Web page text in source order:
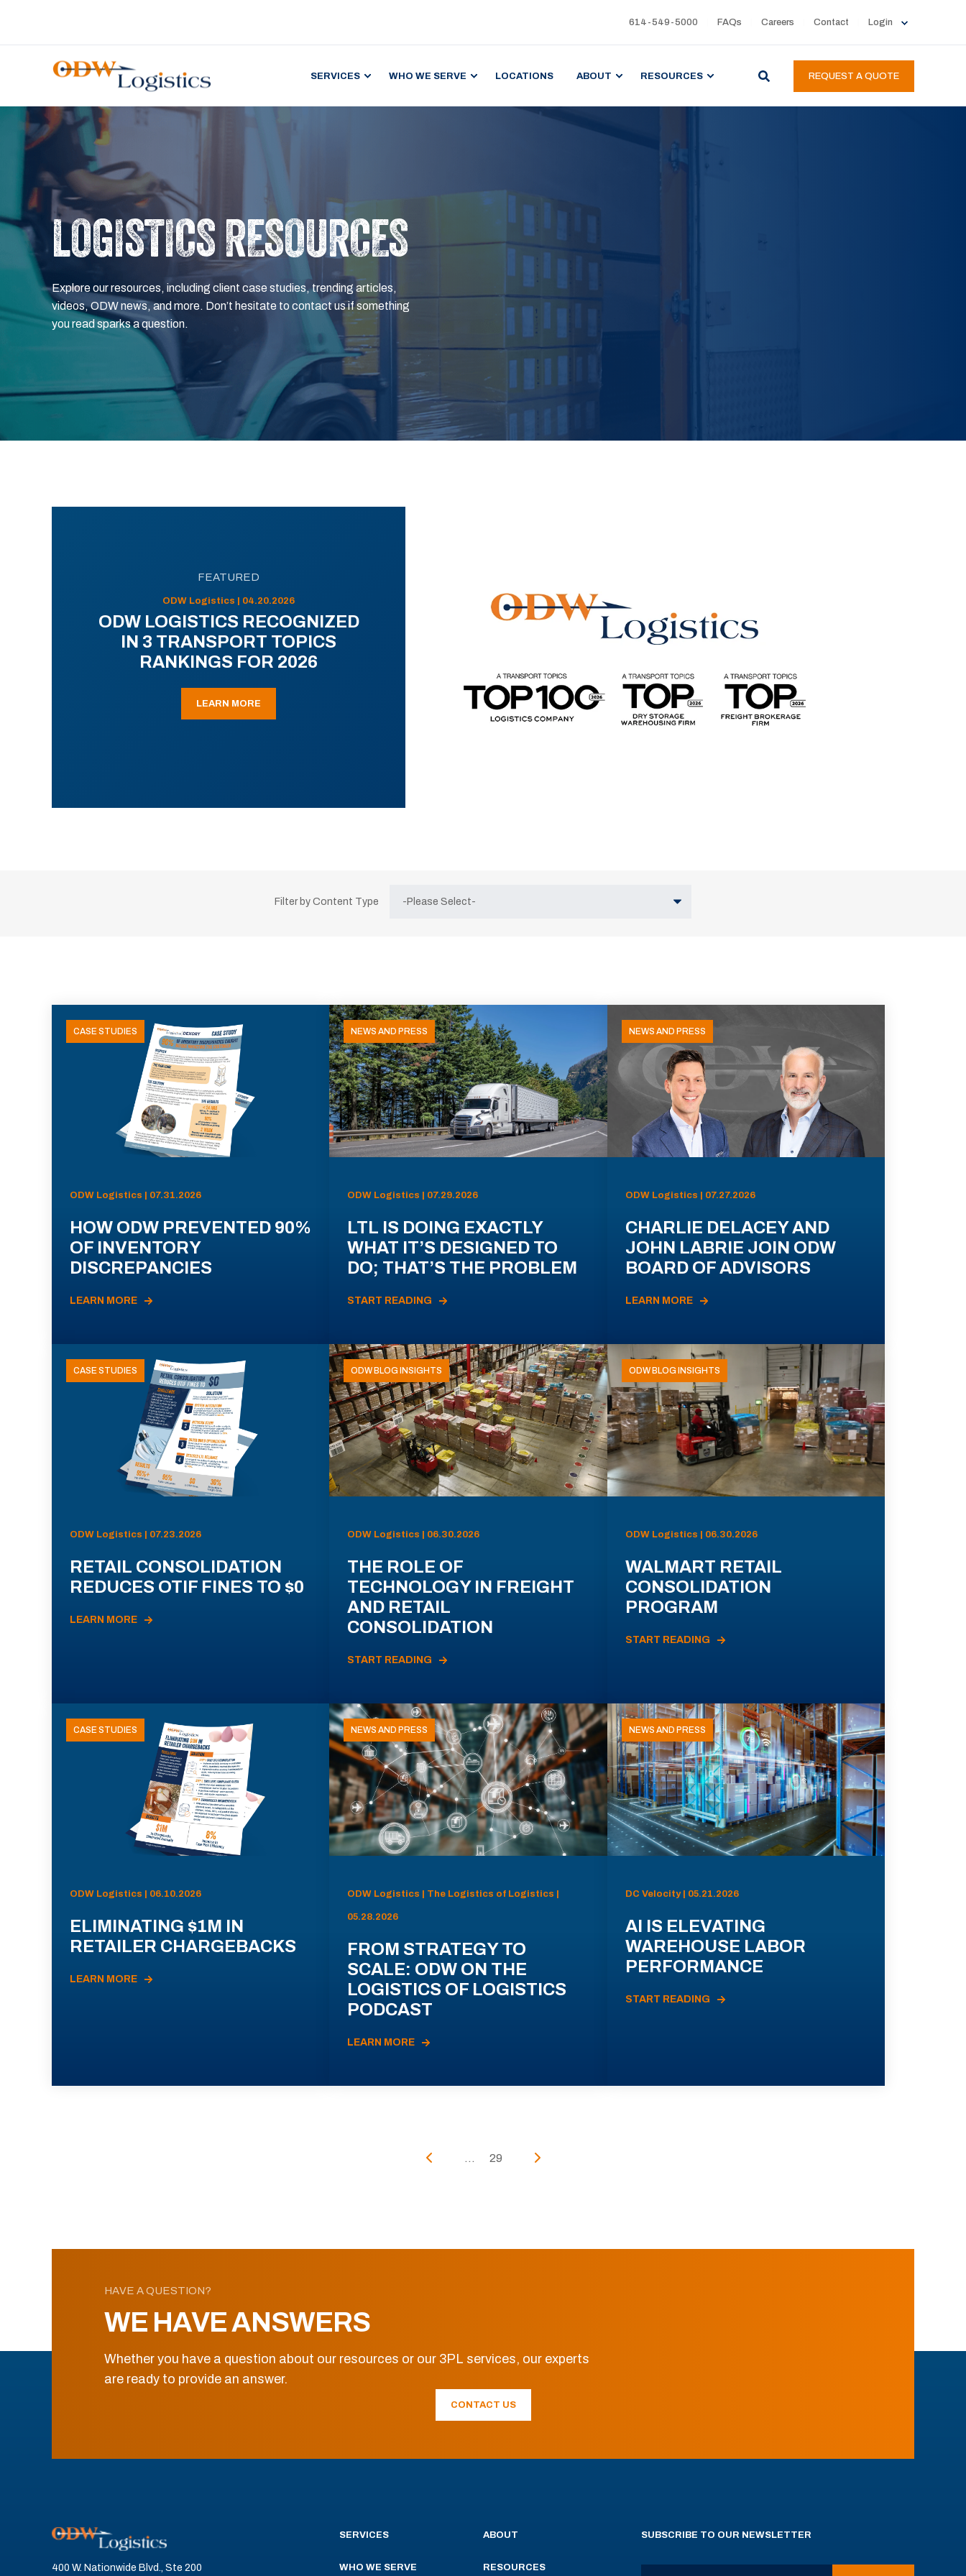
614-549-5000 FAQs Careers Contact Login
SERVICES WHO WE SERVE LOCATIONS ABOUT RESOURCES REQUEST A QUOTE
LOGISTICS RESOURCES
Explore our resources, including client case studies, trending articles,
videos, ODW news, and more. Don’t hesitate to contact us if something
you read sparks a question.
FEATURED
ODW Logistics | 04.20.2026
ODW LOGISTICS RECOGNIZED
IN 3 TRANSPORT TOPICS
RANKINGS FOR 2026
LEARN MORE
Filter by Content Type
CASE STUDIES
ODW Logistics | 07.31.2026
HOW ODW PREVENTED 90%
OF INVENTORY
DISCREPANCIES
LEARN MORE
NEWS AND PRESS
ODW Logistics | 07.29.2026
LTL IS DOING EXACTLY
WHAT IT’S DESIGNED TO
DO; THAT’S THE PROBLEM
START READING
NEWS AND PRESS
ODW Logistics | 07.27.2026
CHARLIE DELACEY AND
JOHN LABRIE JOIN ODW
BOARD OF ADVISORS
LEARN MORE
CASE STUDIES
ODW Logistics | 07.23.2026
RETAIL CONSOLIDATION
REDUCES OTIF FINES TO $0
LEARN MORE
ODW BLOG INSIGHTS
ODW Logistics | 06.30.2026
THE ROLE OF
TECHNOLOGY IN FREIGHT
AND RETAIL
CONSOLIDATION
START READING
ODW BLOG INSIGHTS
ODW Logistics | 06.30.2026
WALMART RETAIL
CONSOLIDATION
PROGRAM
START READING
CASE STUDIES
ODW Logistics | 06.10.2026
ELIMINATING $1M IN
RETAILER CHARGEBACKS
LEARN MORE
NEWS AND PRESS
ODW Logistics | The Logistics of Logistics |
05.28.2026
FROM STRATEGY TO
SCALE: ODW ON THE
LOGISTICS OF LOGISTICS
PODCAST
LEARN MORE
NEWS AND PRESS
DC Velocity | 05.21.2026
AI IS ELEVATING
WAREHOUSE LABOR
PERFORMANCE
START READING
... 29
HAVE A QUESTION?
WE HAVE ANSWERS
Whether you have a question about our resources or our 3PL services, our experts
are ready to provide an answer.
CONTACT US
400 W. Nationwide Blvd., Ste 200
SERVICES
WHO WE SERVE
ABOUT
RESOURCES
SUBSCRIBE TO OUR NEWSLETTER